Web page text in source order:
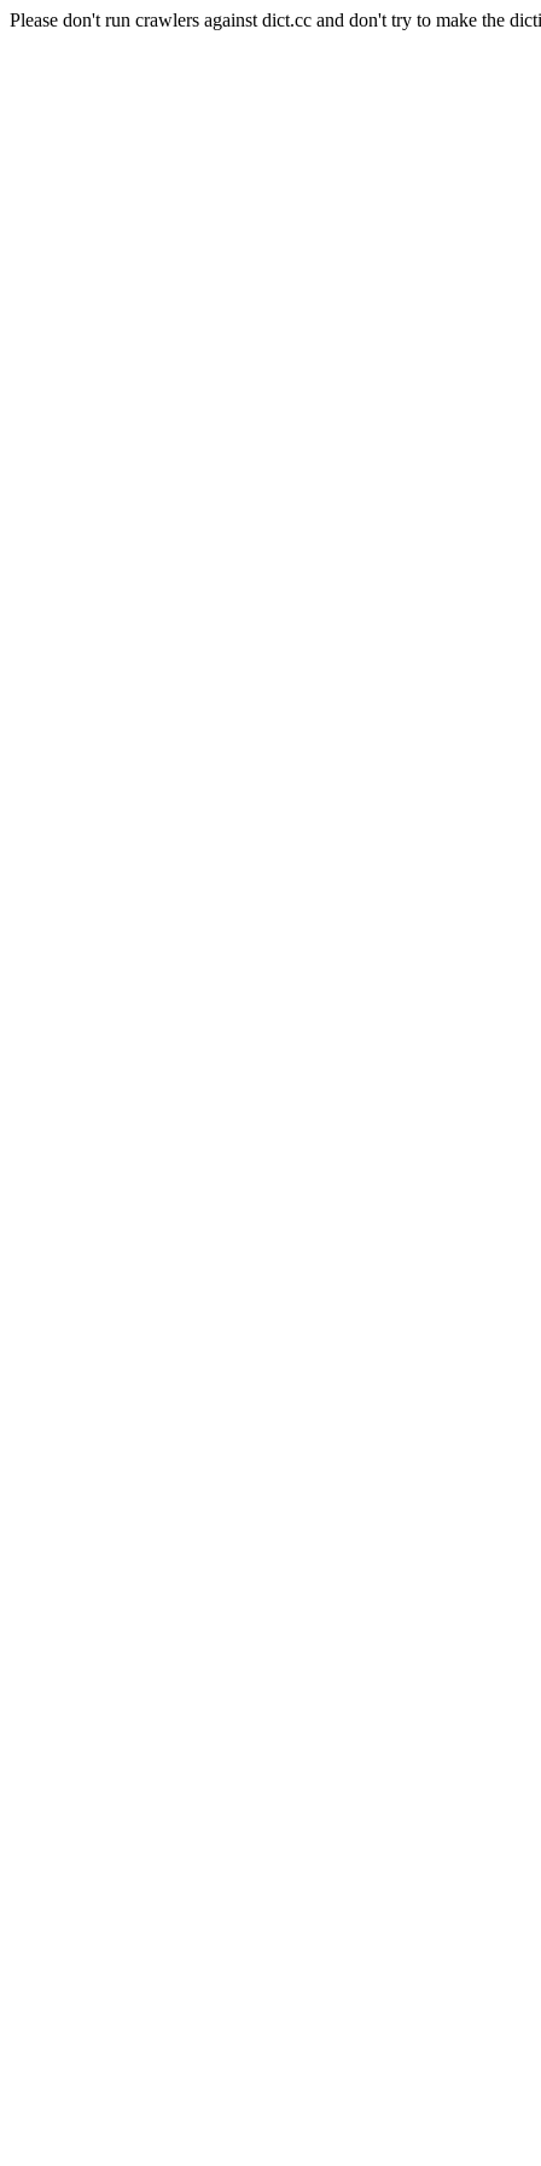
Please don't run crawlers against dict.cc and don't try to make the